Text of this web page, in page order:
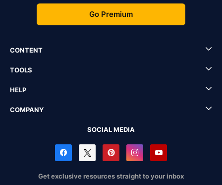
Go Premium
CONTENT
TOOLS
HELP
COMPANY
SOCIAL MEDIA
Get exclusive resources straight to your inbox